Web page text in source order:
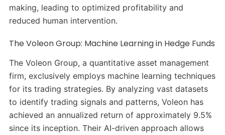
making, leading to optimized profitability and
reduced human intervention.
The Voleon Group: Machine Learning in Hedge Funds
The Voleon Group, a quantitative asset management
firm, exclusively employs machine learning techniques
for its trading strategies. By analyzing vast datasets
to identify trading signals and patterns, Voleon has
achieved an annualized return of approximately 9.5%
since its inception. Their AI-driven approach allows